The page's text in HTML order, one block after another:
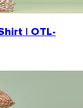
| OTL-